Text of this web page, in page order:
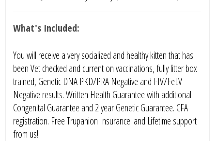
What's Included:
You will receive a very socialized and healthy kitten that has
been Vet checked and current on vaccinations, fully litter box
trained, Genetic DNA PKD/PRA Negative and FIV/FeLV
Negative results. Written Health Guarantee with additional
Congenital Guarantee and 2 year Genetic Guarantee. CFA
registration. Free Trupanion Insurance. and Lifetime support
from us!